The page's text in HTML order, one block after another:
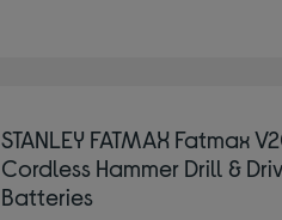
STANLEY FATMAX Fatmax
Cordless Hammer Drill &
Batteries